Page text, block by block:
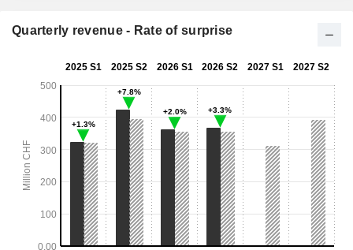
Quarterly revenue - Rate of surprise